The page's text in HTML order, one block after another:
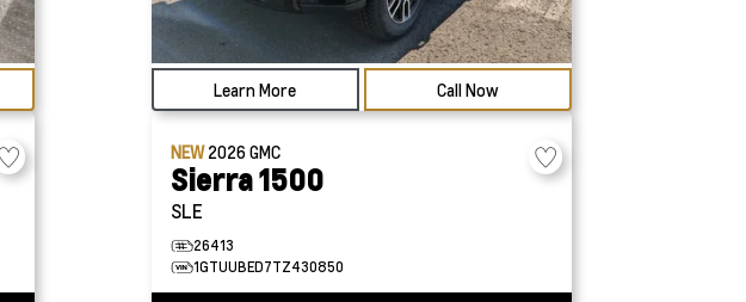
Learn More Call Now
NEW2026GMC
Sierra 1500
SLE
26413
1GTUUBED7TZ430850